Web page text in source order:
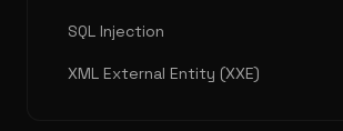
SQL Injection
XML External Entity (XXE)